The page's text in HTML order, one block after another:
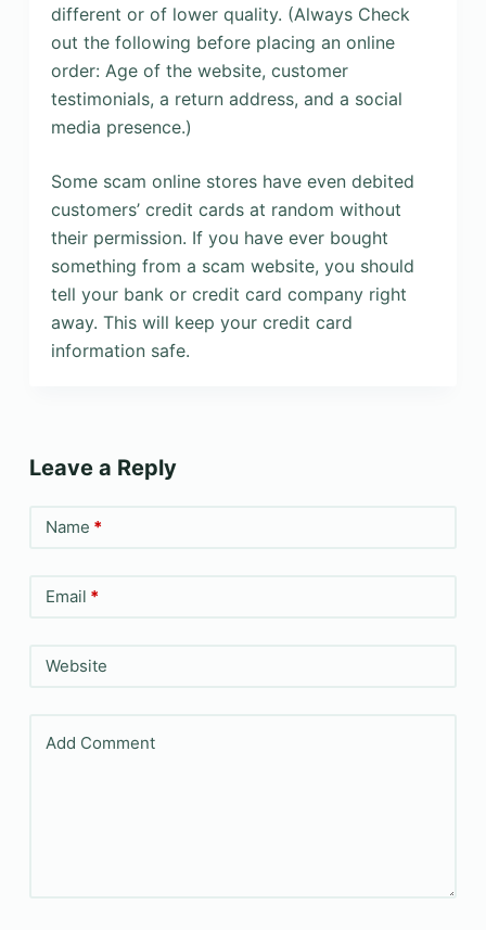
different or of lower quality. (Always Check
out the following before placing an online
order: Age of the website, customer
testimonials, a return address, and a social
media presence.)
Some scam online stores have even debited
customers’ credit cards at random without
their permission. If you have ever bought
something from a scam website, you should
tell your bank or credit card company right
away. This will keep your credit card
information safe.
Leave a Reply
Name *
Email *
Website
Add Comment